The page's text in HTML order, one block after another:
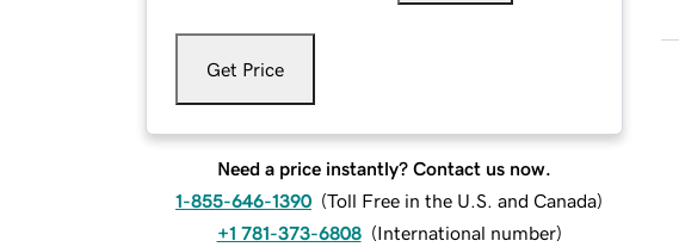
Get Price
Need a price instantly? Contact us now.
1-855-646-1390 (Toll Free in the U.S. and Canada)
+1 781-373-6808 (International number)